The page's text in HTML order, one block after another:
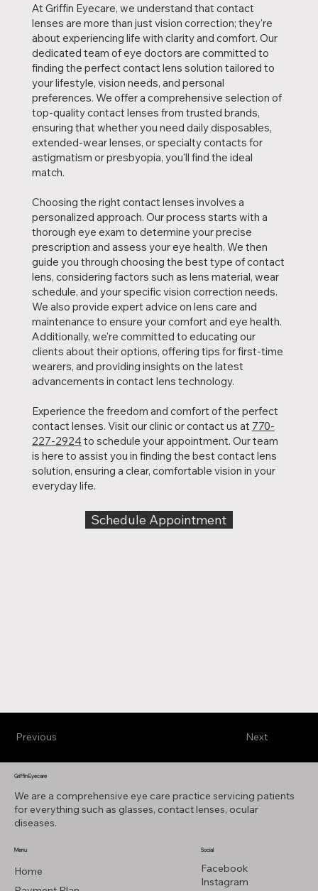
At Griffin Eyecare, we understand that contact
lenses are more than just vision correction; they're
about experiencing life with clarity and comfort. Our
dedicated team of eye doctors are committed to
finding the perfect contact lens solution tailored to
your lifestyle, vision needs, and personal
preferences. We offer a comprehensive selection of
top-quality contact lenses from trusted brands,
ensuring that whether you need daily disposables,
extended-wear lenses, or specialty contacts for
astigmatism or presbyopia, you'll find the ideal
match.
Choosing the right contact lenses involves a
personalized approach. Our process starts with a
thorough eye exam to determine your precise
prescription and assess your eye health. We then
guide you through choosing the best type of contact
lens, considering factors such as lens material, wear
schedule, and your specific vision correction needs.
We also provide expert advice on lens care and
maintenance to ensure your comfort and eye health.
Additionally, we're committed to educating our
clients about their options, offering tips for first-time
wearers, and providing insights on the latest
advancements in contact lens technology.
Experience the freedom and comfort of the perfect
contact lenses. Visit our clinic or contact us at 770-
227-2924 to schedule your appointment. Our team
is here to assist you in finding the best contact lens
solution, ensuring a clear, comfortable vision in your
everyday life.
Schedule Appointment
Next
Previous
Home
Menu
Facebook
Instagram
Social
We are a comprehensive eye care practice servicing patients
for everything such as glasses, contact lenses, ocular
diseases.
Griffin Eyecare